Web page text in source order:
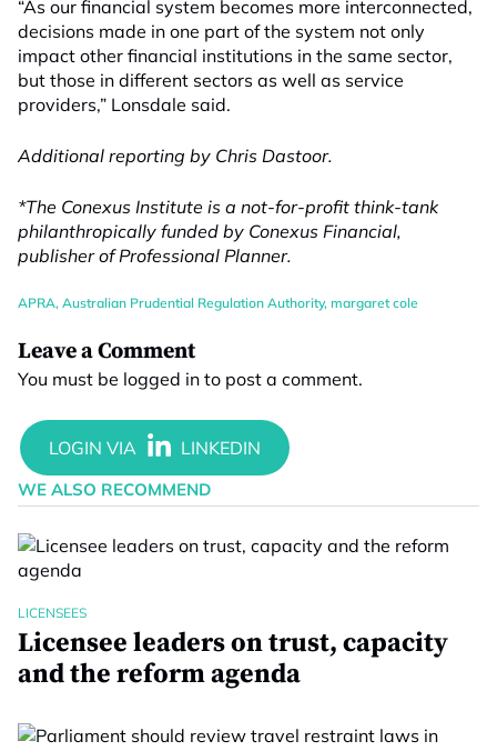
“As our financial system becomes more interconnected,
decisions made in one part of the system not only
impact other financial institutions in the same sector,
but those in different sectors as well as service
providers,” Lonsdale said.
Additional reporting by Chris Dastoor.
*The Conexus Institute is a not-for-profit think-tank
philanthropically funded by Conexus Financial,
publisher of Professional Planner.
APRA, Australian Prudential Regulation Authority, margaret cole
Leave a Comment
You must be logged in to post a comment.
WE ALSO RECOMMEND
LICENSEES
Licensee leaders on trust, capacity
and the reform agenda